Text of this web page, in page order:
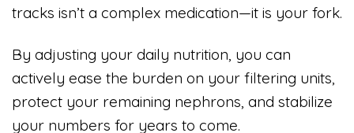
tracks isn’t a complex medication—it is your fork.
By adjusting your daily nutrition, you can
actively ease the burden on your filtering units,
protect your remaining nephrons, and stabilize
your numbers for years to come.